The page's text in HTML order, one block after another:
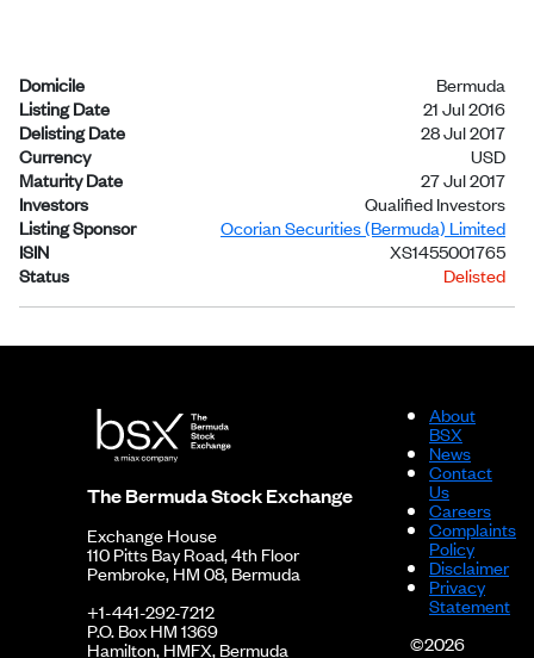
Domicile
Bermuda
Listing Date
21 Jul 2016
Delisting Date
28 Jul 2017
Currency
USD
Maturity Date
27 Jul 2017
Investors
Qualified Investors
Listing Sponsor
Ocorian Securities (Bermuda) Limited
ISIN
XS1455001765
Status
Delisted
The Bermuda Stock Exchange
Exchange House
110 Pitts Bay Road, 4th Floor
Pembroke, HM 08, Bermuda
+1-441-292-7212
P.O. Box HM 1369
Hamilton, HMFX, Bermuda
About
BSX
News
Contact
Us
Careers
Complaints
Policy
Disclaimer
Privacy
Statement
©2026